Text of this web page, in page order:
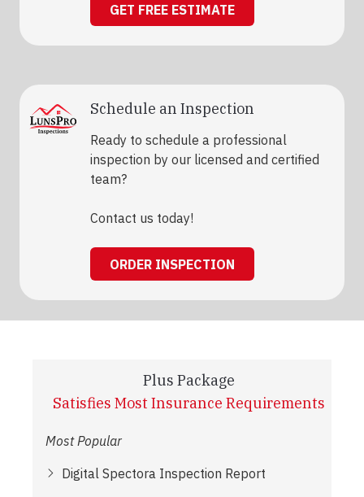
GET FREE ESTIMATE
Schedule an Inspection
Ready to schedule a professional
inspection by our licensed and certified
team?
Contact us today!
ORDER INSPECTION
Plus Package
Satisfies Most Insurance Requirements
Most Popular
Digital Spectora Inspection Report